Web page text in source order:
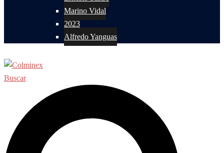
Marino Vidal
2023
Alfredo Yanguas
Buscar